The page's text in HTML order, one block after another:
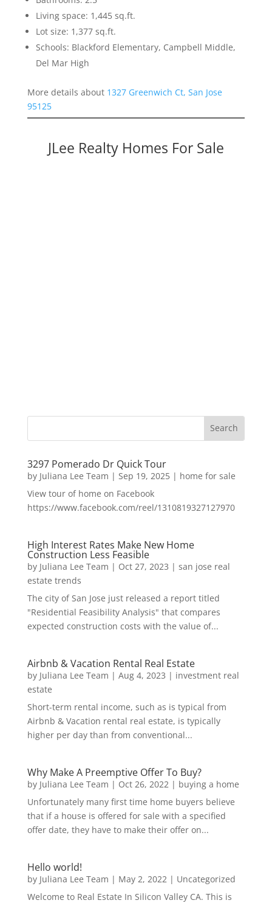
Living space: 1,445 sq.ft.
Lot size: 1,377 sq.ft.
Schools: Blackford Elementary, Campbell Middle,
Del Mar High
More details about 1327 Greenwich Ct, San Jose
95125
JLee Realty Homes For Sale
3297 Pomerado Dr Quick Tour
by Juliana Lee Team | Sep 19, 2025| home for sale
View tour of home on Facebook
https://www.facebook.com/reel/1310819327127970
High Interest Rates Make New Home
Construction Less Feasible
by Juliana Lee Team | Oct 27, 2023 | san jose real
estate trends
The city of San Jose just released a report titled
"Residential Feasibility Analysis" that compares
expected construction costs with the value of...
Airbnb & Vacation Rental Real Estate
by Juliana Lee Team | Aug 4, 2023 | investment real
estate
Short-term rental income, such as is typical from
Airbnb & Vacation rental real estate, is typically
higher per day than from conventional...
Why Make A Preemptive Offer To Buy?
by Juliana Lee Team | Oct 26, 2022| buying a home
Unfortunately many first time home buyers believe
that if a house is offered for sale with a specified
offer date, they have to make their offer on...
Hello world!
by Juliana Lee Team | May 2, 2022| Uncategorized
Welcome to Real Estate In Silicon Valley CA. This is